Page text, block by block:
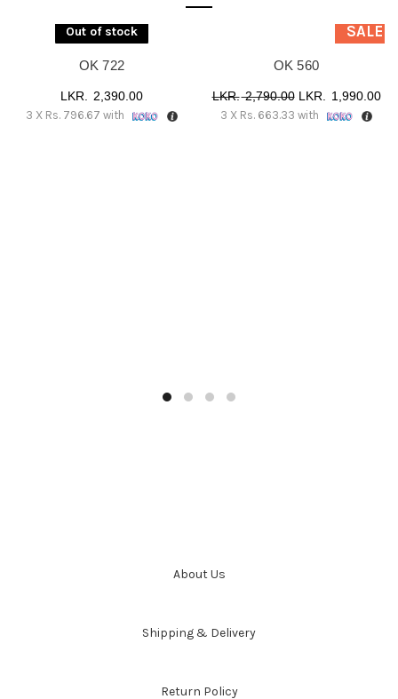
Out of stock
OK 722
2,390.00
3 X Rs. 796.67 with
SALE
OK 560
2,790.00 Original
price
1,990.00
3 X Rs. 663.33 with
About Us
Shipping & Delivery
Return Policy